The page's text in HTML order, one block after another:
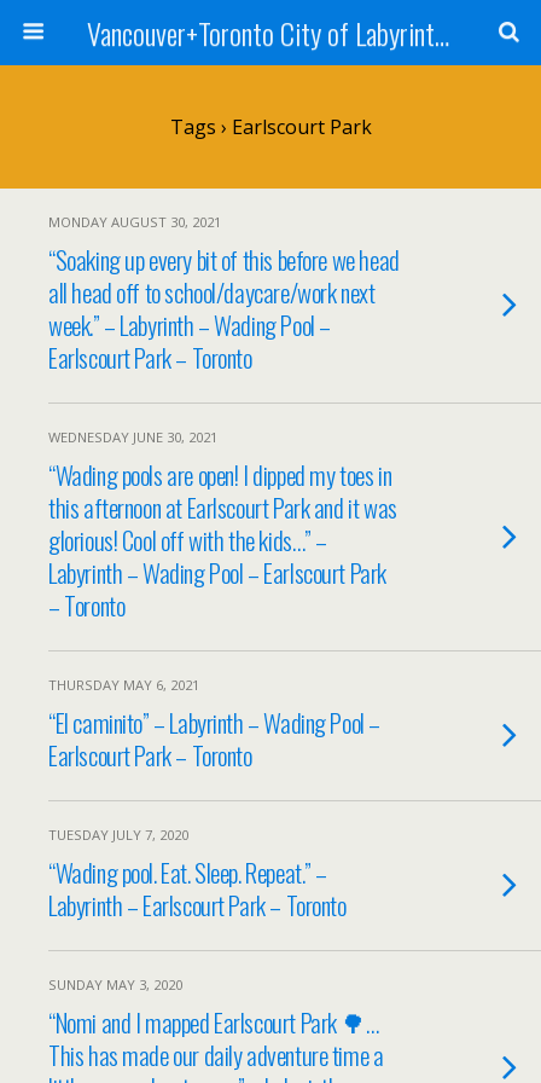
Vancouver+Toronto City of Labyrinths Project
Tags › Earlscourt Park
MONDAY AUGUST 30, 2021
“Soaking up every bit of this before we head
all head off to school/daycare/work next
week.” – Labyrinth – Wading Pool –
Earlscourt Park – Toronto
WEDNESDAY JUNE 30, 2021
“Wading pools are open! I dipped my toes in
this afternoon at Earlscourt Park and it was
glorious! Cool off with the kids…” –
Labyrinth – Wading Pool – Earlscourt Park
– Toronto
THURSDAY MAY 6, 2021
“El caminito” – Labyrinth – Wading Pool –
Earlscourt Park – Toronto
TUESDAY JULY 7, 2020
“Wading pool. Eat. Sleep. Repeat.” –
Labyrinth – Earlscourt Park – Toronto
SUNDAY MAY 3, 2020
“Nomi and I mapped Earlscourt Park 🌳…
This has made our daily adventure time a